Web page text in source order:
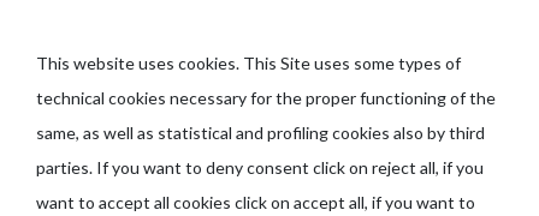
This website uses cookies. This Site uses some types of
technical cookies necessary for the proper functioning of the
same, as well as statistical and profiling cookies also by third
parties. If you want to deny consent click on reject all, if you
want to accept all cookies click on accept all, if you want to